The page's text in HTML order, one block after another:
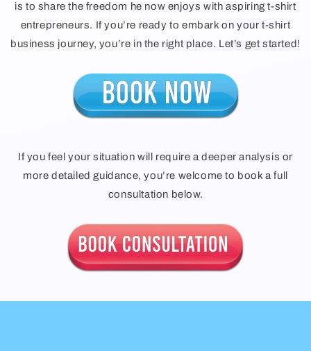
is to share the freedom he now enjoys with aspiring t-shirt
entrepreneurs. If you’re ready to embark on your t-shirt
business journey, you’re in the right place. Let’s get started!
If you feel your situation will require a deeper analysis or
more detailed guidance, you’re welcome to book a full
consultation below.